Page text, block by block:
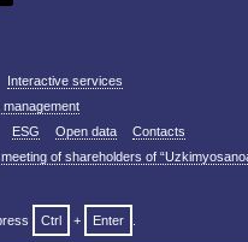
Interactive services
ESG Open data
Contacts
of shareholders of
Ctrl + Enter